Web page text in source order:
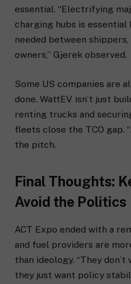
essential. “Electrifying
charging hubs is
needed between
owners,” Gjerek observed.
Some US companies are
done. WattEV isn’t just
renting trucks and
fleets close the TCO gap.
the pitch.
Final Thoughts:
Avoid the Politics
ACT Expo ended with a
and fuel providers are
than ideology. “They
they just want policy